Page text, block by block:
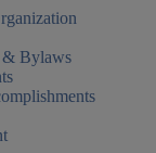
& Bylaws